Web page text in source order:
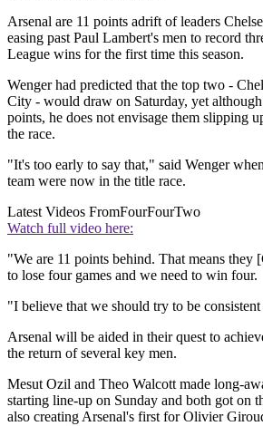
Arsenal are 11 points adrift of leaders
easing past Paul Lambert's men to record
League wins for the first time this season.
Wenger had predicted that the top two -
City - would draw on Saturday, yet
points, he does not envisage them slipping
the race.
"It's too early to say that," said Wenger
team were now in the title race.
Latest Videos FromFourFourTwo
Watch full video here:
"We are 11 points behind. That means they
to lose four games and we need to win four.
"I believe that we should try to be
Arsenal will be aided in their quest to
the return of several key men.
Mesut Ozil and Theo Walcott made long-
starting line-up on Sunday and both got on
also creating Arsenal's first for Olivier